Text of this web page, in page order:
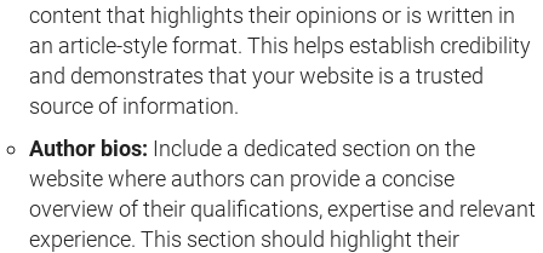
content that highlights their opinions or is written in
an article-style format. This helps establish credibility
and demonstrates that your website is a trusted
source of information.
Author bios: Include a dedicated section on the
website where authors can provide a concise
overview of their qualifications, expertise and relevant
experience. This section should highlight their